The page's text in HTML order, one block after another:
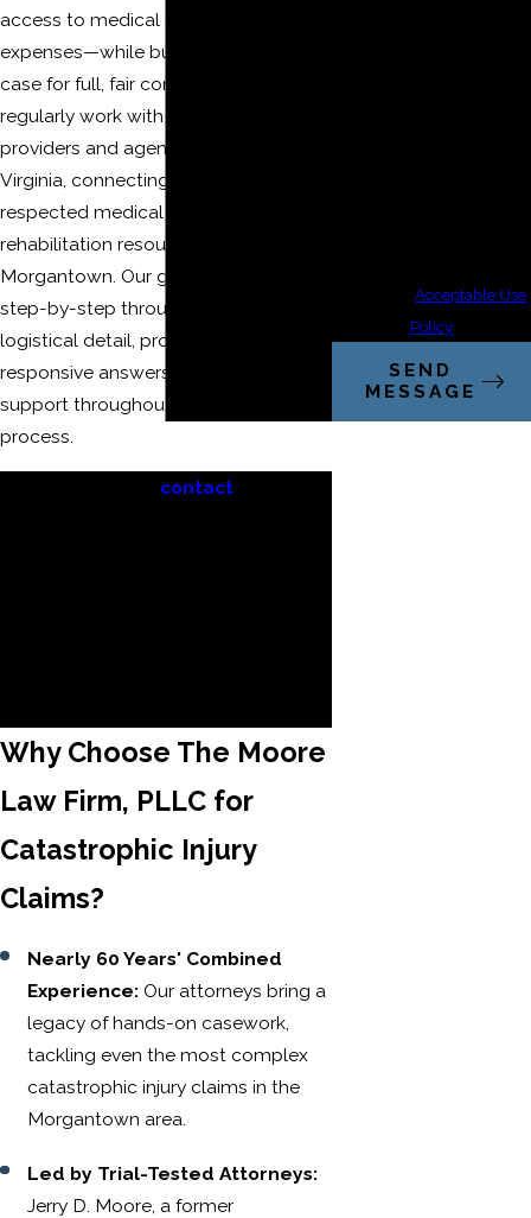
access to medical care and interim
expenses—while building a strong
case for full, fair compensation. We
regularly work with local healthcare
providers and agencies in West
Virginia, connecting clients to
respected medical professionals and
rehabilitation resources around
Morgantown. Our goal is to guide you
step-by-step through every legal and
logistical detail, providing clarity,
responsive answers, and genuine
support throughout your entire case
process.
contact
Why Choose The Moore
Law Firm, PLLC for
Catastrophic Injury
Claims?
Nearly 60 Years' Combined
Experience: Our attorneys bring a
legacy of hands-on casework,
tackling even the most complex
catastrophic injury claims in the
Morgantown area.
Led by Trial-Tested Attorneys:
Jerry D. Moore, a former
assistance.Acceptable Use
Policy
SEND
MESSAGE